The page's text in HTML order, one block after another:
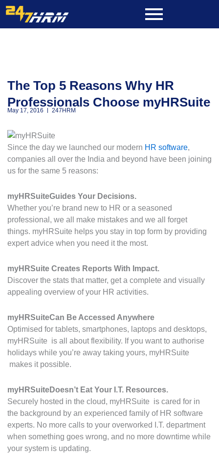
Skip
to
content
The Top 5 Reasons Why HR
Professionals Choose myHRSuite
May 17, 2016 247HRM
Since the day we launched our modern HR software,
companies all over the India and beyond have been joining
us for the same 5 reasons:
myHRSuiteGuides Your Decisions.
Whether you’re brand new to HR or a seasoned
professional, we all make mistakes and we all forget
things. myHRSuite helps you stay in top form by providing
expert advice when you need it the most.
myHRSuite Creates Reports With Impact.
Discover the stats that matter, get a complete and visually
appealing overview of your HR activities.
myHRSuiteCan Be Accessed Anywhere
Optimised for tablets, smartphones, laptops and desktops,
myHRSuite is all about flexibility. If you want to authorise
holidays while you’re away taking yours, myHRSuite
makes it possible.
myHRSuiteDoesn’t Eat Your I.T. Resources.
Securely hosted in the cloud, myHRSuite is cared for in
the background by an experienced family of HR software
experts. No more calls to your overworked I.T. department
when something goes wrong, and no more downtime while
your system is updating.